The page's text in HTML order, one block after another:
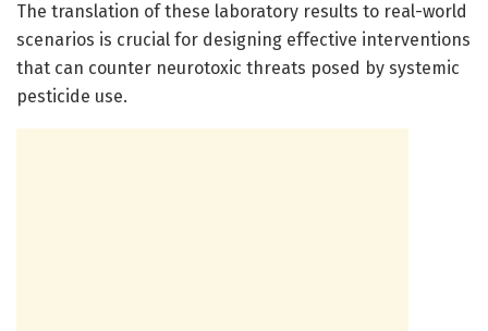
The translation of these laboratory results to real-world
scenarios is crucial for designing effective interventions
that can counter neurotoxic threats posed by systemic
pesticide use.